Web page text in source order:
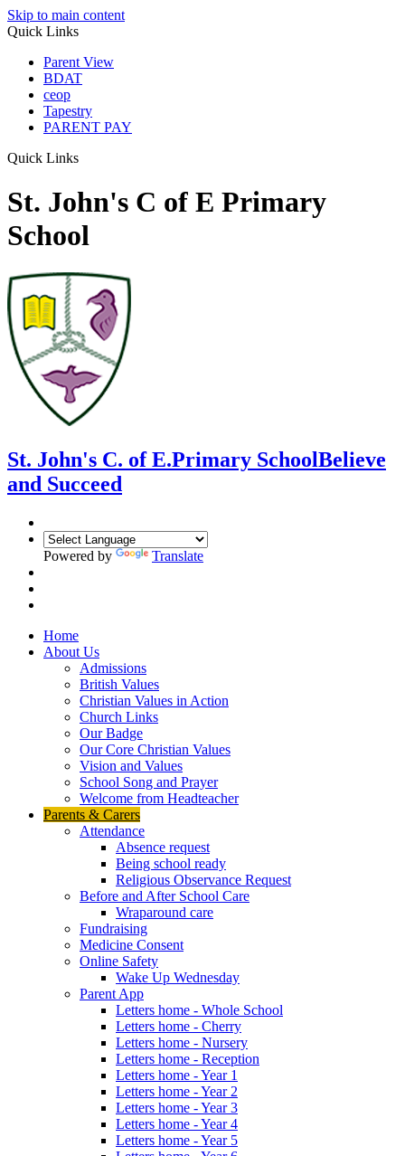
Skip to main content
Quick Links
Parent View
BDAT
ceop
Tapestry
PARENT PAY
Quick Links
St. John's C of E Primary
School
St. John's C. of E.Primary SchoolBelieve
and Succeed
Powered by Translate
Home
About Us
Admissions
British Values
Christian Values in Action
Church Links
Our Badge
Our Core Christian Values
Vision and Values
School Song and Prayer
Welcome from Headteacher
Parents & Carers
Attendance
Absence request
Being school ready
Religious Observance Request
Before and After School Care
Wraparound care
Fundraising
Medicine Consent
Online Safety
Wake Up Wednesday
Parent App
Letters home - Whole School
Letters home - Cherry
Letters home - Nursery
Letters home - Reception
Letters home - Year 1
Letters home - Year 2
Letters home - Year 3
Letters home - Year 4
Letters home - Year 5